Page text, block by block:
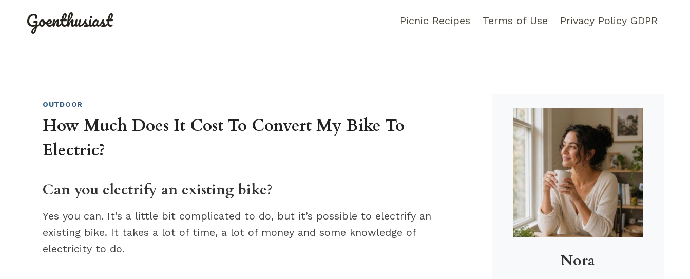
Goenthusiast Picnic Recipes Terms of Use Privacy Policy GDPR
OUTDOOR
How Much Does It Cost To Convert My Bike To
Electric?
Can you electrify an existing bike?
Yes you can. It’s a little bit complicated to do, but it’s possible to electrify an
existing bike. It takes a lot of time, a lot of money and some knowledge of
electricity to do.
Nora